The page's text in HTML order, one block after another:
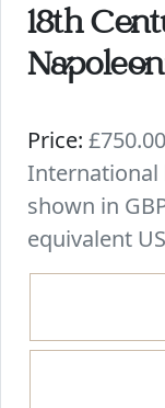
18th
Price: £750.00
shown in
equivalent